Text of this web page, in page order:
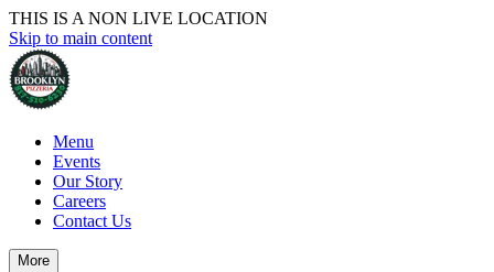
THIS IS A NON LIVE LOCATION
Skip to main content
Menu
Events
Our Story
Careers
Contact Us
More